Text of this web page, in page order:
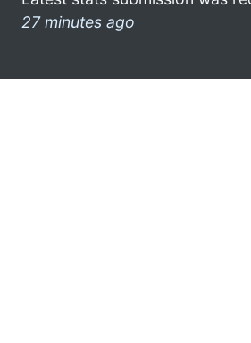
27 minutes ago